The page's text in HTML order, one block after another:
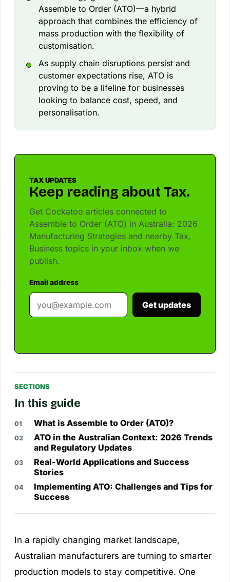
Assemble to Order (ATO)—a hybrid
approach that combines the efficiency of
mass production with the flexibility of
customisation.
As supply chain disruptions persist and
customer expectations rise, ATO is
proving to be a lifeline for businesses
looking to balance cost, speed, and
personalisation.
TAX UPDATES
Keep reading about Tax.
Get Cockatoo articles connected to
Assemble to Order (ATO) in Australia: 2026
Manufacturing Strategies and nearby Tax,
Business topics in your inbox when we
publish.
Email address
Get updates
SECTIONS
In this guide
What is Assemble to Order (ATO)?
ATO in the Australian Context: 2026 Trends
and Regulatory Updates
Real-World Applications and Success
Stories
Implementing ATO: Challenges and Tips for
Success
In a rapidly changing market landscape,
Australian manufacturers are turning to smarter
production models to stay competitive. One